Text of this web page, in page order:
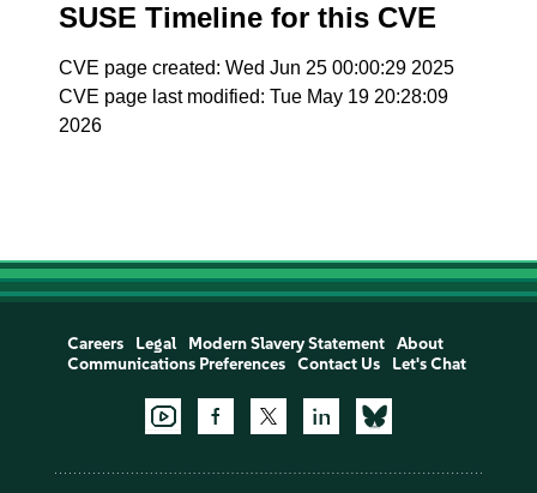
SUSE Timeline for this CVE
CVE page created: Wed Jun 25 00:00:29 2025
CVE page last modified: Tue May 19 20:28:09
2026
Careers Legal Modern Slavery Statement
About
Communications Preferences
Contact Us Let's Chat